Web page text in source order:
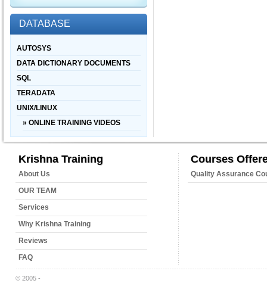
DATABASE
AUTOSYS
DATA DICTIONARY DOCUMENTS
SQL
TERADATA
UNIX/LINUX
» ONLINE TRAINING VIDEOS
Krishna Training
About Us
OUR TEAM
Services
Why Krishna Training
Reviews
FAQ
Courses
Quality Assurance
© 2005 -